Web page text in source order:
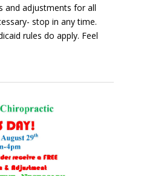
and adjustments for all
stop in any time.
rules do apply. Feel